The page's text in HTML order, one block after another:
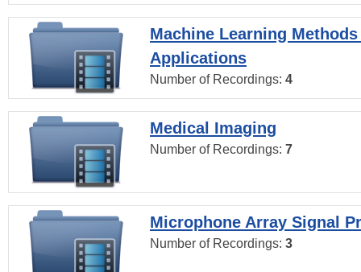
Machine Learning
Applications
Number of Recordings: 4
Medical Imaging
Number of Recordings: 7
Microphone Array Signal
Number of Recordings: 3